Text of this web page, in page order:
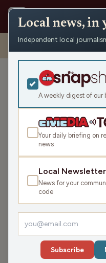
Shows › Max Ink Radio › New
Madcity on Max Ink Radio
New
fire in
Ink
Sat Mar 14,
SHARE
Guests:
Adem Tesfaye,Michael
Richard Stanek
A new all-star band is on
Local news, in
Independent local
A weekly digest of our
Your daily briefing on
news
Local
News for your
code
Subscribe